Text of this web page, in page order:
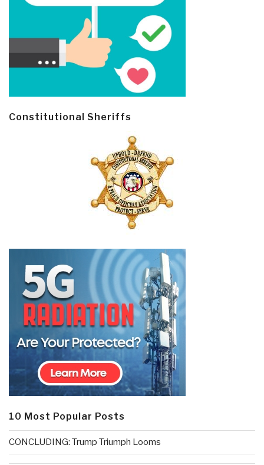
Constitutional Sheriffs
10 Most Popular Posts
CONCLUDING: Trump Triumph Looms